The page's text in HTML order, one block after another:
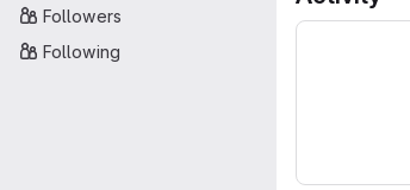
Followers
Following